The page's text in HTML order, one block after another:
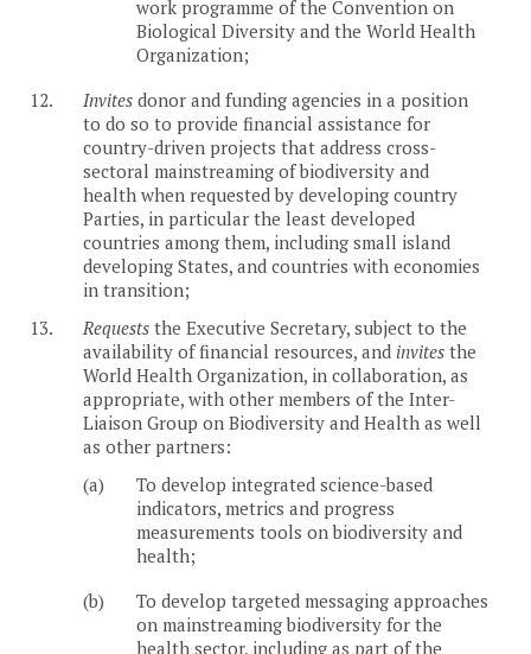
work programme of the Convention on
Biological Diversity and the World Health
Organization;
12.
Invites donor and funding agencies in a position
to do so to provide financial assistance for
country-driven projects that address cross-
sectoral mainstreaming of biodiversity and
health when requested by developing country
Parties, in particular the least developed
countries among them, including small island
developing States, and countries with economies
in transition;
13.
Requests the Executive Secretary, subject to the
availability of financial resources, and invites the
World Health Organization, in collaboration, as
appropriate, with other members of the Inter-
Liaison Group on Biodiversity and Health as well
as other partners:
(a)
To develop integrated science-based
indicators, metrics and progress
measurements tools on biodiversity and
health;
(b)
To develop targeted messaging approaches
on mainstreaming biodiversity for the
health sector, including as part of the